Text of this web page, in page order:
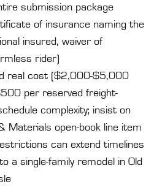
submission package
of insurance naming the
insured, waiver of
rider)
real cost ($2,000-$5,000
per reserved freight-
complexity; insist on
Materials open-book line item
can extend timelines
a single-family remodel in Old